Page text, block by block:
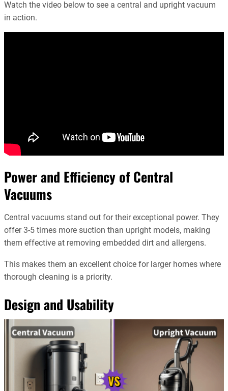
Watch the video below to see a central and upright vacuum
in action.
Power and Efficiency of Central
Vacuums
Central vacuums stand out for their exceptional power. They
offer 3-5 times more suction than upright models, making
them effective at removing embedded dirt and allergens.
This makes them an excellent choice for larger homes where
thorough cleaning is a priority.
Design and Usability